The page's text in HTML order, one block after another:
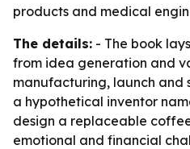
products and medical
The details: - The book
from idea generation and
manufacturing, launch and
a hypothetical inventor
design a replaceable
emotional and financial